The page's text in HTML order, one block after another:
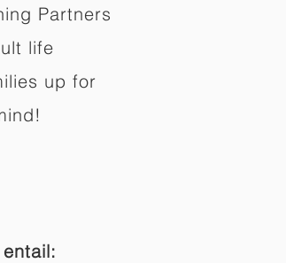
Partners
life
up for